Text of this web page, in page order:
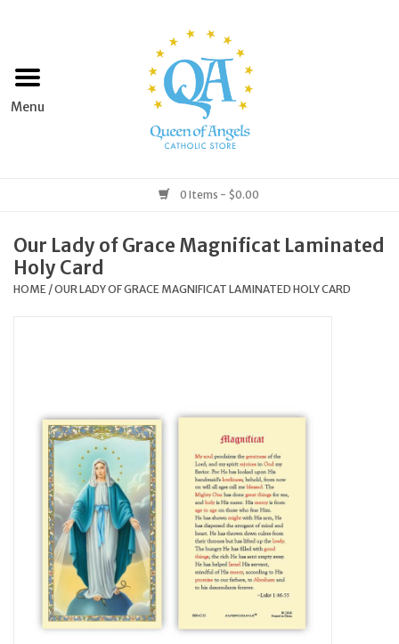
Home
Books & Media
Grocery
Jewelry
Occasions
Rosary
Youth
Artículos en Español
0 Items - $0.00
Our Lady of Grace Magnificat Laminated
Holy Card
HOME /OUR LADY OF GRACE MAGNIFICAT LAMINATED HOLY CARD